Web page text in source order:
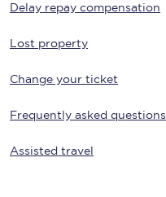
Delay repay compensation
Lost property
Change your ticket
Frequently asked questions
Assisted travel